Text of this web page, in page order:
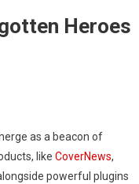
Heroes
as a beacon of
like CoverNews,
powerful plugins